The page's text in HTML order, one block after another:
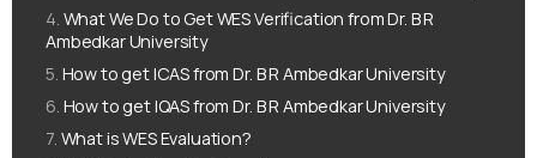
What We Do to Get WES Verification from Dr. B R
Ambedkar University
How to get ICAS from Dr. B R Ambedkar University
How to get IQAS from Dr. B R Ambedkar University
What is WES Evaluation?